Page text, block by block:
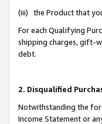
(iii) the Product that
For each Qualifying
shipping charges, gift-
debt.
2. Disqualified
Notwithstanding the
Income Statement or